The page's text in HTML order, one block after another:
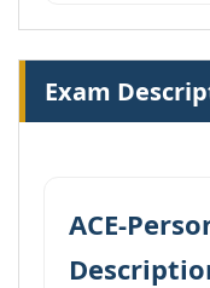
Exam
ACE-